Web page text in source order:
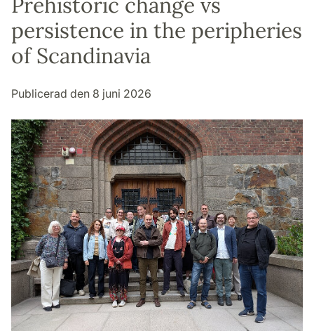
persistence in the peripheries
of Scandinavia
Publicerad den 8 juni 2026